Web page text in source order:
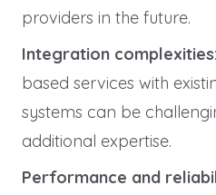
providers in the future.
Integration complexities
based services with
systems can be
additional expertise.
Performance and